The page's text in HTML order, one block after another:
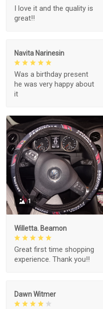
I love it and the quality is
great!!
Navita Narinesin
Was a birthday present
he was very happy about
it
1
Willetta. Beamon
Great first time shopping
experience. Thank you!!
Dawn Witmer